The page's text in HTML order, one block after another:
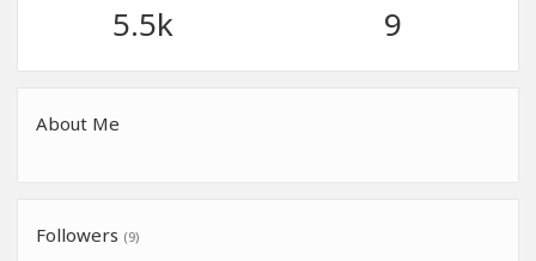
5.5k 9
About Me
Followers (9)